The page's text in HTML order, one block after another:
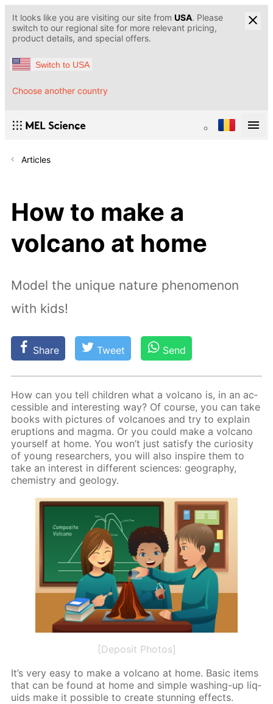
It looks like you are visiting our site from USA. Please
switch to our regional site for more relevant pricing,
product details, and special offers.
Switch to USA
Choose another country
Articles
How to make a
volcano at home
Model the unique nature phenomenon
with kids!
Share Tweet Send
How can you tell chil­dren what a vol­cano is, in an ac­
ces­si­ble and in­ter­est­ing way? Of course, you can take
books with pic­tures of vol­ca­noes and try to ex­plain
erup­tions and mag­ma. Or you could make a vol­cano
your­self at home. You won’t just sat­is­fy the cu­rios­i­ty
of young re­searchers, you will also in­spire them to
take an in­ter­est in dif­fer­ent sci­ences: ge­og­ra­phy,
chem­istry and ge­ol­o­gy.
[Deposit Photos]
It’s very easy to make a vol­cano at home. Ba­sic items
that can be found at home and sim­ple wash­ing-up liq­
uids make it pos­si­ble to cre­ate stun­ning ef­fects.